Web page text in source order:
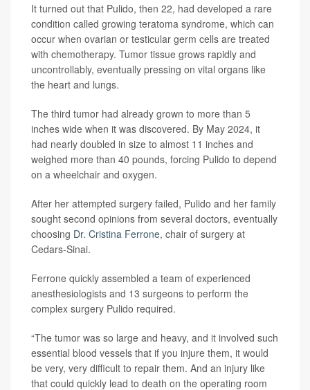
It turned out that Pulido, then 22, had developed a rare
condition called growing teratoma syndrome, which can
occur when ovarian or testicular germ cells are treated
with chemotherapy. Tumor tissue grows rapidly and
uncontrollably, eventually pressing on vital organs like
the heart and lungs.
The third tumor had already grown to more than 5
inches wide when it was discovered. By May 2024, it
had nearly doubled in size to almost 11 inches and
weighed more than 40 pounds, forcing Pulido to depend
on a wheelchair and oxygen.
After her attempted surgery failed, Pulido and her family
sought second opinions from several doctors, eventually
choosing Dr. Cristina Ferrone, chair of surgery at
Cedars-Sinai.
Ferrone quickly assembled a team of experienced
anesthesiologists and 13 surgeons to perform the
complex surgery Pulido required.
“The tumor was so large and heavy, and it involved such
essential blood vessels that if you injure them, it would
be very, very difficult to repair them. And an injury like
that could quickly lead to death on the operating room